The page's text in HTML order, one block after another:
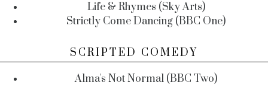
Life & Rhymes (Sky Arts)
Strictly Come Dancing (BBC One)
SCRIPTED COMEDY
Alma's Not Normal (BBC Two)